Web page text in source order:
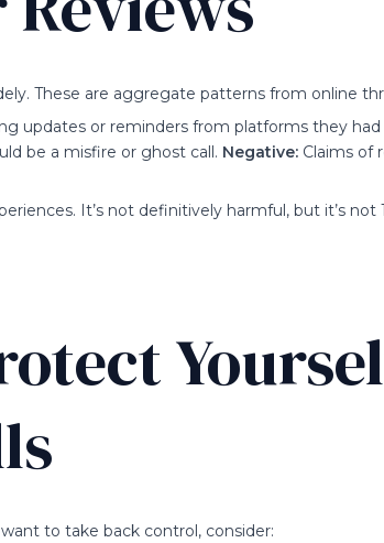
These are aggregate patterns from online
updates or reminders from platforms they had
be a misfire or ghost call. Negative: Claims of
It’s not definitively harmful, but it’s not
to take back control, consider: